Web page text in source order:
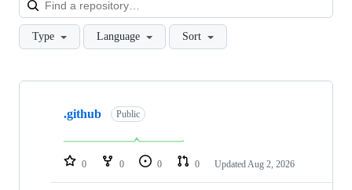
Type Language Sort
Showing
repositories
.github Public
0 0 0 0 Updated Aug 2, 2026